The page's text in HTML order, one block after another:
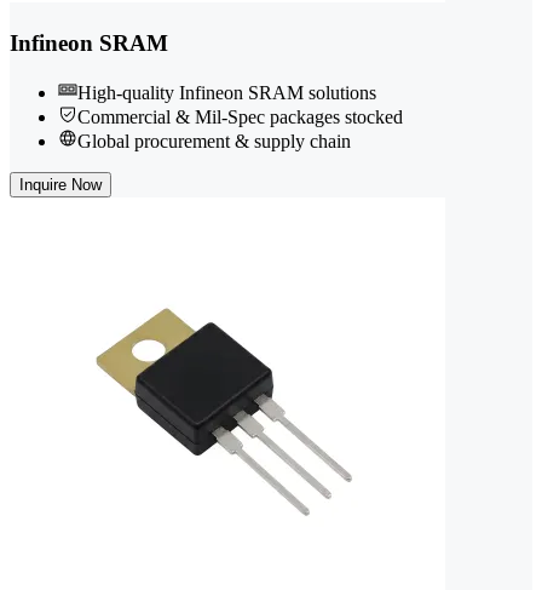
Infineon SRAM
High-quality Infineon SRAM solutions
Commercial & Mil-Spec packages stocked
Global procurement & supply chain
Inquire Now